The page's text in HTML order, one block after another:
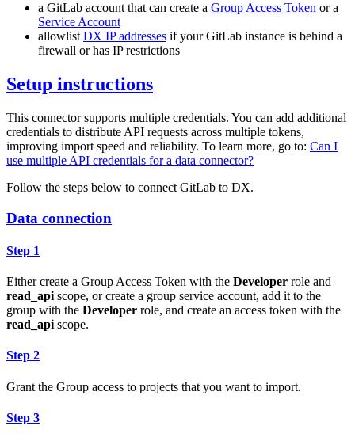
a GitLab account that can create a Group Access Token or a
Service Account
allowlist DX IP addresses if your GitLab instance is behind a
firewall or has IP restrictions
Setup instructions
This connector supports multiple credentials. You can add additional
credentials to distribute API requests across multiple tokens,
improving import speed and reliability. To learn more, go to: Can I
use multiple API credentials for a data connector?
Follow the steps below to connect GitLab to DX.
Data connection
Step 1
Either create a Group Access Token with the Developer role and
read_api scope, or create a group service account, add it to the
group with the Developer role, and create an access token with the
read_api scope.
Step 2
Grant the Group access to projects that you want to import.
Step 3